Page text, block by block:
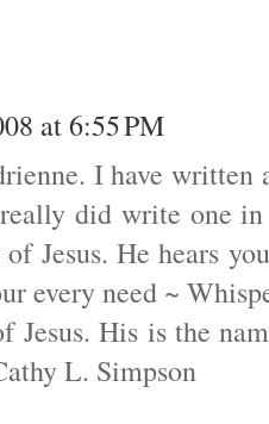
at 6:55 PM
I have
did write one
Jesus. He hears
every need ~
Jesus. His is the
L. Simpson